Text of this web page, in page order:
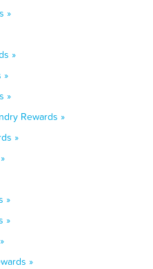
»
»
»
»
Rewards »
»
»
»
»